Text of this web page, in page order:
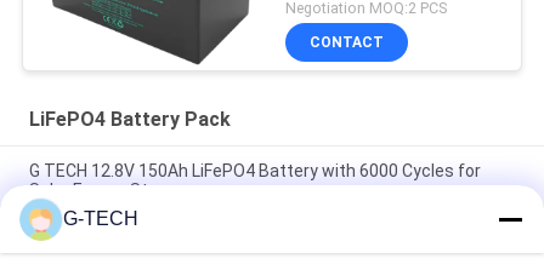
Negotiation MOQ:2 PCS
CONTACT
LiFePO4 Battery Pack
G TECH 12.8V 150Ah LiFePO4 Battery with 6000 Cycles for
Solar Energy Storage
G TECH 72V 30Ah LiFePO4 Battery with 6000 Cycle Life for
Electric Bicycle and Tricycle
G-TECH